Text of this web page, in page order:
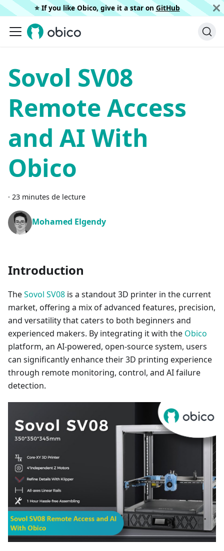
⭐️ If you like Obico, give it a star on GitHub
Sovol SV08
Remote Access
and AI With
Obico
· 23 minutes de lecture
Mohamed Elgendy
Introduction
TheSovol SV08 is a standout 3D printer in the current
market, offering a mix of advanced features, precision,
and versatility that caters to both beginners and
experienced makers. By integrating it with the Obico
platform, an AI-powered, open-source system, users
can significantly enhance their 3D printing experience
through remote monitoring, control, and AI failure
detection.